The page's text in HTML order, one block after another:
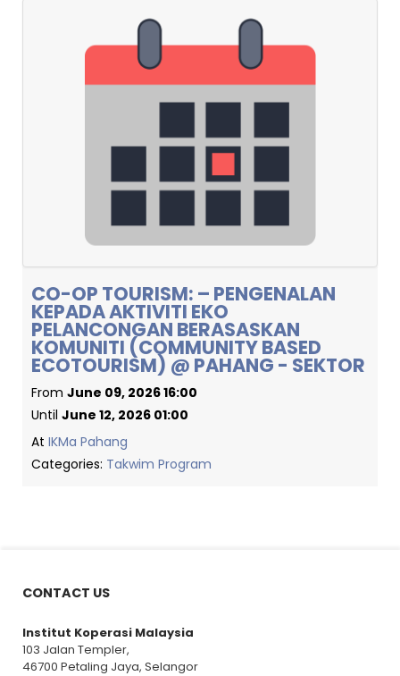
CO-OP TOURISM: – PENGENALAN
KEPADA AKTIVITI EKO
PELANCONGAN BERASASKAN
KOMUNITI (COMMUNITY BASED
ECOTOURISM) @ PAHANG - SEKTOR
From June 09, 2026 16:00
Until June 12, 2026 01:00
At IKMa Pahang
Categories: Takwim Program
CONTACT US
Institut Koperasi Malaysia
103 Jalan Templer,
46700 Petaling Jaya, Selangor